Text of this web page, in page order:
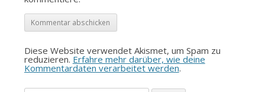
Diese Website verwendet Akismet, um Spam zu
reduzieren. Erfahre mehr darüber, wie deine
Kommentardaten verarbeitet werden.